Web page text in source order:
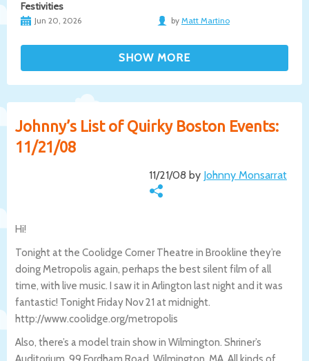
Festivities
Jun 20, 2026 by Matt Martino
Johnny’s List of Quirky Boston Events:
11/21/08
11/21/08 by Johnny Monsarrat
Hi!
Tonight at the Coolidge Corner Theatre in Brookline they’re
doing Metropolis again, perhaps the best silent film of all
time, with live music. I saw it in Arlington last night and it was
fantastic! Tonight Friday Nov 21 at midnight.
http://www.coolidge.org/metropolis
Also, there’s a model train show in Wilmington. Shriner’s